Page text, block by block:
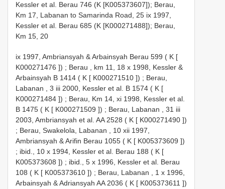
Kessler et al. Berau 746 (K [K005373607]); Berau,
Km 17, Labanan to Samarinda Road, 25 ix 1997,
Kessler et al. Berau 685 (K [K000271488]); Berau,
Km 15, 20
ix 1997, Ambriansyah & Arbainsyah Berau 599 ( K [
K000271476 ]) ; Berau , km 11, 18 x 1998, Kessler &
Arbainsyah B 1414 ( K [ K000271510 ]) ; Berau,
Labanan , 3 iii 2000, Kessler et al. B 1574 ( K [
K000271484 ]) ; Berau, Km 14, xi 1998, Kessler et al.
B 1475 ( K [ K000271509 ]) ; Berau, Labanan , 31 iii
2003, Ambriansyah et al. AA 2528 ( K [ K000271490 ])
; Berau, Swakelola, Labanan , 10 xii 1997,
Ambriansyah & Arifin Berau 1055 ( K [ K005373609 ])
; ibid., 10 x 1994, Kessler et al. Berau 188 ( K [
K005373608 ]) ; ibid., 5 x 1996, Kessler et al. Berau
108 ( K [ K005373610 ]) ; Berau, Labanan , 1 x 1996,
Arbainsyah & Adriansyah AA 2036 ( K [ K005373611 ])